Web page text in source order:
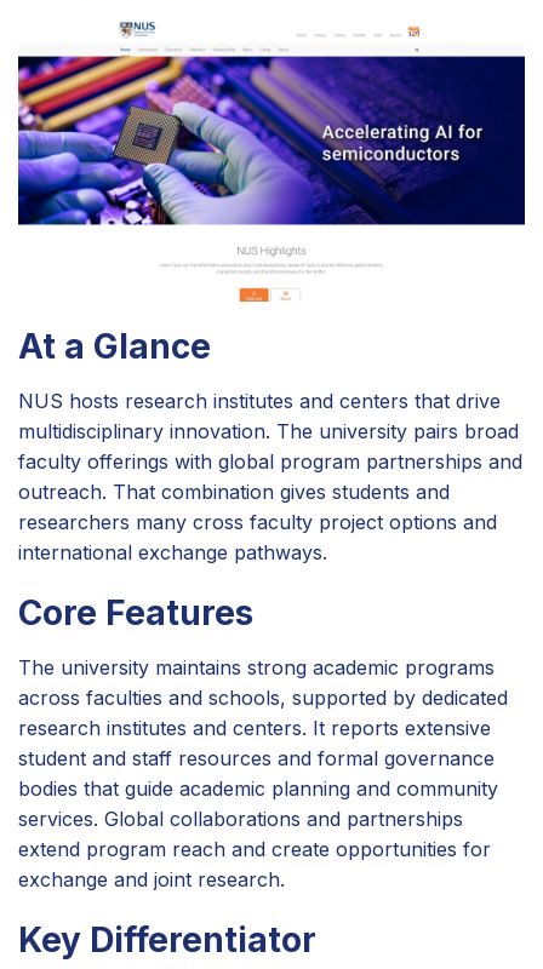
At a Glance
NUS hosts research institutes and centers that drive
multidisciplinary innovation. The university pairs broad
faculty offerings with global program partnerships and
outreach. That combination gives students and
researchers many cross faculty project options and
international exchange pathways.
Core Features
The university maintains strong academic programs
across faculties and schools, supported by dedicated
research institutes and centers. It reports extensive
student and staff resources and formal governance
bodies that guide academic planning and community
services. Global collaborations and partnerships
extend program reach and create opportunities for
exchange and joint research.
Key Differentiator